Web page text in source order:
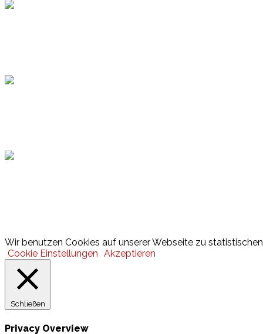
Wir benutzen Cookies auf unserer Webseite zu
Cookie Einstellungen Akzeptieren
Schließen
Privacy Overview